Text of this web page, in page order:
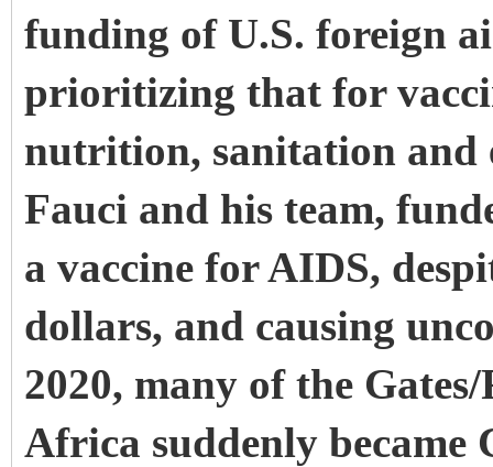
funding of U.S. foreign
prioritizing that for
nutrition, sanitation and
Fauci and his team,
a vaccine for AIDS,
dollars, and causing
2020, many of the
Africa suddenly became